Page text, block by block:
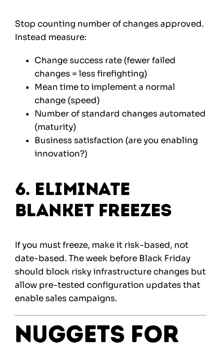
Stop counting number of changes approved.
Instead measure:
Change success rate (fewer failed
changes = less firefighting)
Mean time to implement a normal
change (speed)
Number of standard changes automated
(maturity)
Business satisfaction (are you enabling
innovation?)
6. Eliminate
Blanket Freezes
If you must freeze, make it risk-based, not
date-based. The week before Black Friday
should block risky infrastructure changes but
allow pre-tested configuration updates that
enable sales campaigns.
Nuggets for